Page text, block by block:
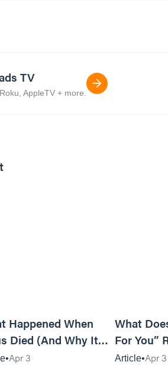
TV
AppleTV + more.
Happened When
Died (And Why It
Apr 3
What
For You”
Article Apr 3